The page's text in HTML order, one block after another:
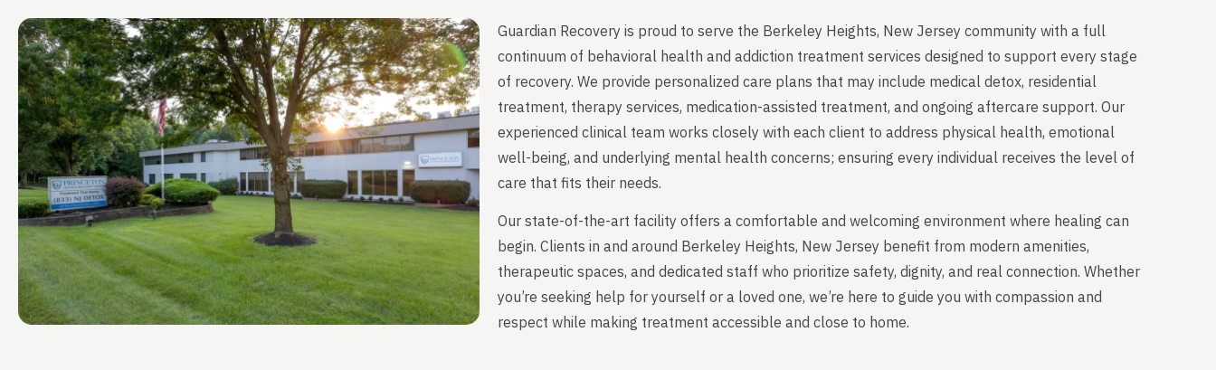
Guardian Recovery is proud to serve the Berkeley Heights, New Jersey community with a full
continuum of behavioral health and addiction treatment services designed to support every stage
of recovery. We provide personalized care plans that may include medical detox, residential
treatment, therapy services, medication-assisted treatment, and ongoing aftercare support. Our
experienced clinical team works closely with each client to address physical health, emotional
well-being, and underlying mental health concerns; ensuring every individual receives the level of
care that fits their needs.
Our state-of-the-art facility offers a comfortable and welcoming environment where healing can
begin. Clients in and around Berkeley Heights, New Jersey benefit from modern amenities,
therapeutic spaces, and dedicated staff who prioritize safety, dignity, and real connection. Whether
you’re seeking help for yourself or a loved one, we’re here to guide you with compassion and
respect while making treatment accessible and close to home.